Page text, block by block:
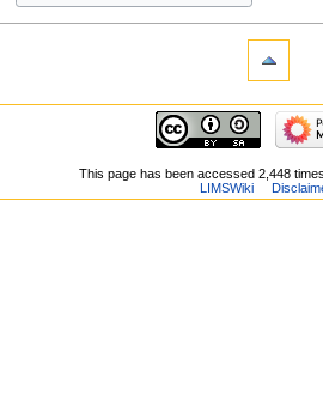
This page has been accessed 2,448 times.
LIMSWiki